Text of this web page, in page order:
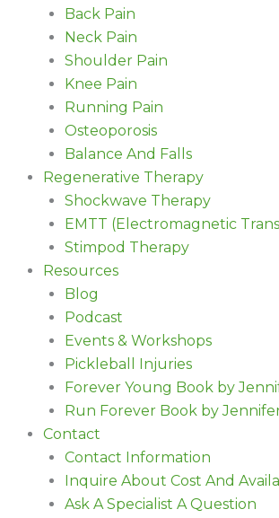
Back Pain
Neck Pain
Shoulder Pain
Knee Pain
Running Pain
Osteoporosis
Balance And Falls
Regenerative Therapy
Shockwave Therapy
EMTT (Electromagnetic
Stimpod Therapy
Resources
Blog
Podcast
Events & Workshops
Pickleball Injuries
Forever Young Book by
Run Forever Book by
Contact
Contact Information
Inquire About Cost And
Ask A Specialist A Question